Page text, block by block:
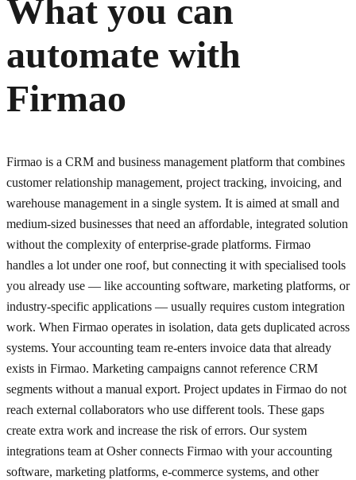
What you can
automate with
Firmao
Firmao is a CRM and business management platform that combines
customer relationship management, project tracking, invoicing, and
warehouse management in a single system. It is aimed at small and
medium-sized businesses that need an affordable, integrated solution
without the complexity of enterprise-grade platforms. Firmao
handles a lot under one roof, but connecting it with specialised tools
you already use — like accounting software, marketing platforms, or
industry-specific applications — usually requires custom integration
work. When Firmao operates in isolation, data gets duplicated across
systems. Your accounting team re-enters invoice data that already
exists in Firmao. Marketing campaigns cannot reference CRM
segments without a manual export. Project updates in Firmao do not
reach external collaborators who use different tools. These gaps
create extra work and increase the risk of errors. Our system
integrations team at Osher connects Firmao with your accounting
software, marketing platforms, e-commerce systems, and other